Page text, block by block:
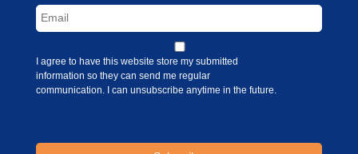
I agree to have this website store my submitted
information so they can send me regular
communication. I can unsubscribe anytime in the future.